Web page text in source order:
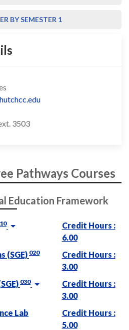
BY SEMESTER 1
3503
Pathways Courses
Education Framework
Credit Hours :
6.00
(SGE) 020
Credit Hours :
3.00
030
Credit Hours :
3.00
Lab
Credit Hours :
5.00